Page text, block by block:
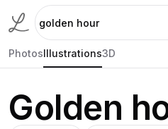
PhotosIllustrations3D
Golden